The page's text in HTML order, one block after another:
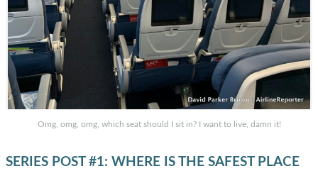
Omg, omg, omg, which seat should I sit in? I want to live, damn it!
SERIES POST #1: WHERE IS THE SAFEST PLACE